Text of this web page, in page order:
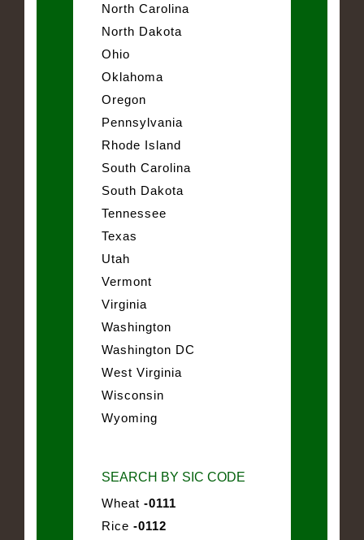
North Carolina
North Dakota
Ohio
Oklahoma
Oregon
Pennsylvania
Rhode Island
South Carolina
South Dakota
Tennessee
Texas
Utah
Vermont
Virginia
Washington
Washington DC
West Virginia
Wisconsin
Wyoming
SEARCH BY SIC CODE
Wheat -0111
Rice -0112